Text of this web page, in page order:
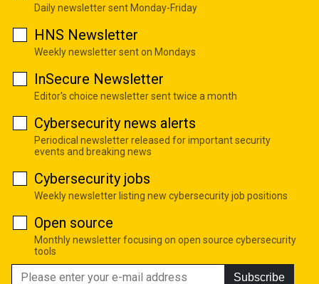
Daily newsletter sent Monday-Friday
HNS Newsletter
Weekly newsletter sent on Mondays
InSecure Newsletter
Editor's choice newsletter sent twice a month
Cybersecurity news alerts
Periodical newsletter released for important security
events and breaking news
Cybersecurity jobs
Weekly newsletter listing new cybersecurity job positions
Open source
Monthly newsletter focusing on open source cybersecurity
tools
Subscribe